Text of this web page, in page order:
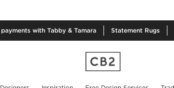
payments with Tabby & Tamara Statement Rugs